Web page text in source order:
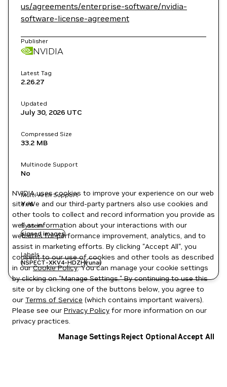
us/agreements/enterprise-software/nvidia-
software-license-agreement
Publisher
NVIDIA
Latest Tag
2.26.27
Updated
July 30, 2026 UTC
Compressed Size
33.2 MB
Multinode Support
No
Multi-Arch Support
Yes
System
signed images
Labels
NSPECT-XKV4-HDZHrunai
NVIDIA uses cookies to improve your experience on our web
site. We and our third-party partners also use cookies and
other tools to collect and record information you provide as
well as information about your interactions with our
websites for performance improvement, analytics, and to
assist in marketing efforts. By clicking "Accept All", you
consent to our use of cookies and other tools as described
in ourCookie Policy. You can manage your cookie settings
by clicking on "Manage Settings." By continuing to use this
site or by clicking one of the buttons below, you agree to
our Terms of Service (which contains important waivers).
Please see our Privacy Policy for more information on our
privacy practices.
Manage Settings Reject OptionalAccept All